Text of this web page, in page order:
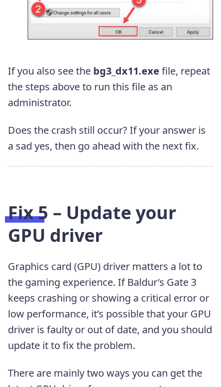
If you also see the bg3_dx11.exe file, repeat
the steps above to run this file as an
administrator.
Does the crash still occur? If your answer is
a sad yes, then go ahead with the next fix.
Fix 5 – Update your
GPU driver
Graphics card (GPU) driver matters a lot to
the gaming experience. If Baldur’s Gate 3
keeps crashing or showing a critical error or
low performance, it’s possible that your GPU
driver is faulty or out of date, and you should
update it to fix the problem.
There are mainly two ways you can get the